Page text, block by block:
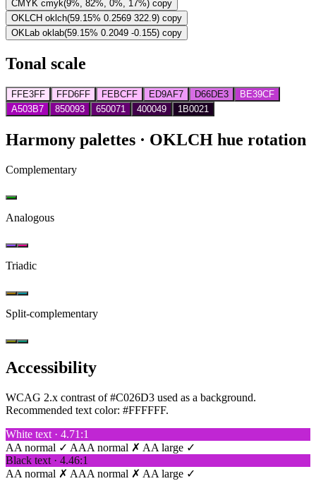
CMYK cmyk(9%, 82%, 0%, 17%) copy
OKLCH oklch(59.15% 0.2569 322.9) copy
OKLab oklab(59.15% 0.2049 -0.155) copy
Tonal scale
FFE3FF FFD6FF FEBCFF ED9AF7 D66DE3
BE39CF
A503B7
850093 650071 400049 1B0021
Harmony palettes · OKLCH hue rotation
Complementary
Analogous
Triadic
Split-complementary
Accessibility
WCAG 2.x contrast of #C026D3 used as a background.
Recommended text color: #FFFFFF.
White text · 4.71:1
AA normal ✓ AAA normal ✗ AA large ✓
Black text · 4.46:1
AA normal ✗ AAA normal ✗ AA large ✓